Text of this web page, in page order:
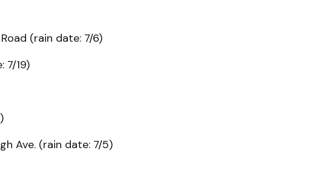
(rain date: 7/6)
7/19)
Ave. (rain date: 7/5)